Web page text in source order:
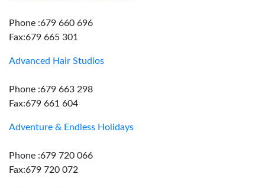
Phone :679 660 696
Fax:679 665 301
Advanced Hair Studios
Phone :679 663 298
Fax:679 661 604
Adventure & Endless Holidays
Phone :679 720 066
Fax:679 720 072